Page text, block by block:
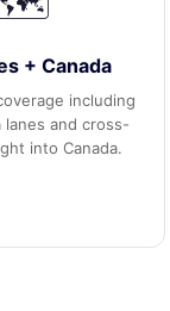
+ Canada
including
lanes and cross-
into Canada.